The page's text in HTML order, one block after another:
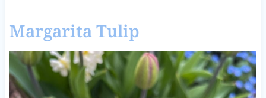
Margarita Tulip